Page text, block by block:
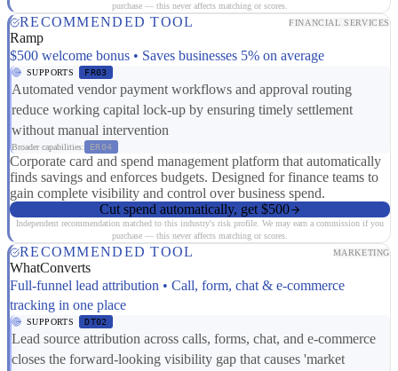
purchase — this never affects matching or scores.
RECOMMENDED TOOL FINANCIAL SERVICES
Ramp
$500 welcome bonus • Saves businesses 5% on average
SUPPORTS FR03
Automated vendor payment workflows and approval routing
reduce working capital lock-up by ensuring timely settlement
without manual intervention
Broader capabilities: ER04
Corporate card and spend management platform that automatically
finds savings and enforces budgets. Designed for finance teams to
gain complete visibility and control over business spend.
Cut spend automatically, get $500
Independent recommendation matched to this industry's risk profile. We may earn a commission if you
purchase — this never affects matching or scores.
RECOMMENDED TOOL MARKETING
WhatConverts
Full-funnel lead attribution • Call, form, chat & e-commerce
tracking in one place
SUPPORTS DT02
Lead source attribution across calls, forms, chat, and e-commerce
closes the forward-looking visibility gap that causes 'market